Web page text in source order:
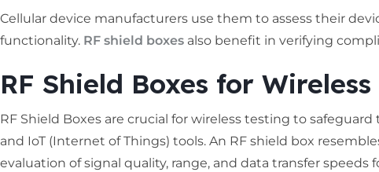
Cellular device manufacturers use them to assess their
functionality. RF shield boxes also benefit in verifying
RF Shield Boxes for Wireless
RF Shield Boxes are crucial for wireless testing to
and IoT (Internet of Things) tools. An RF shield box
evaluation of signal quality, range, and data transfer